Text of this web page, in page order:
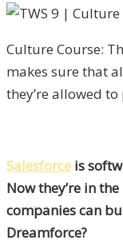
Culture Course:
makes sure that
they’re allowed to
Salesforce is
Now they’re in
companies can
Dreamforce?